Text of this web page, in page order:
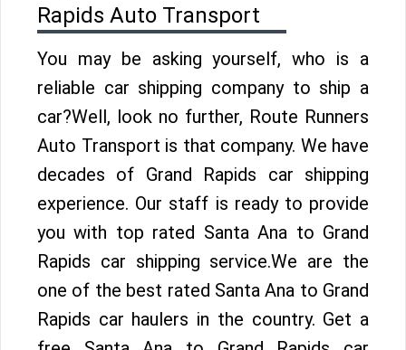
Rapids Auto Transport
You may be asking yourself, who is a
reliable car shipping company to ship a
car?Well, look no further, Route Runners
Auto Transport is that company. We have
decades of Grand Rapids car shipping
experience. Our staff is ready to provide
you with top rated Santa Ana to Grand
Rapids car shipping service.We are the
one of the best rated Santa Ana to Grand
Rapids car haulers in the country. Get a